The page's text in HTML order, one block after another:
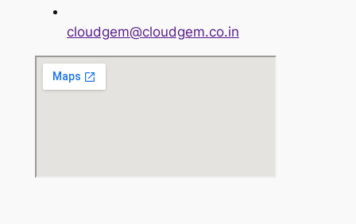
cloudgem@cloudgem.co.in